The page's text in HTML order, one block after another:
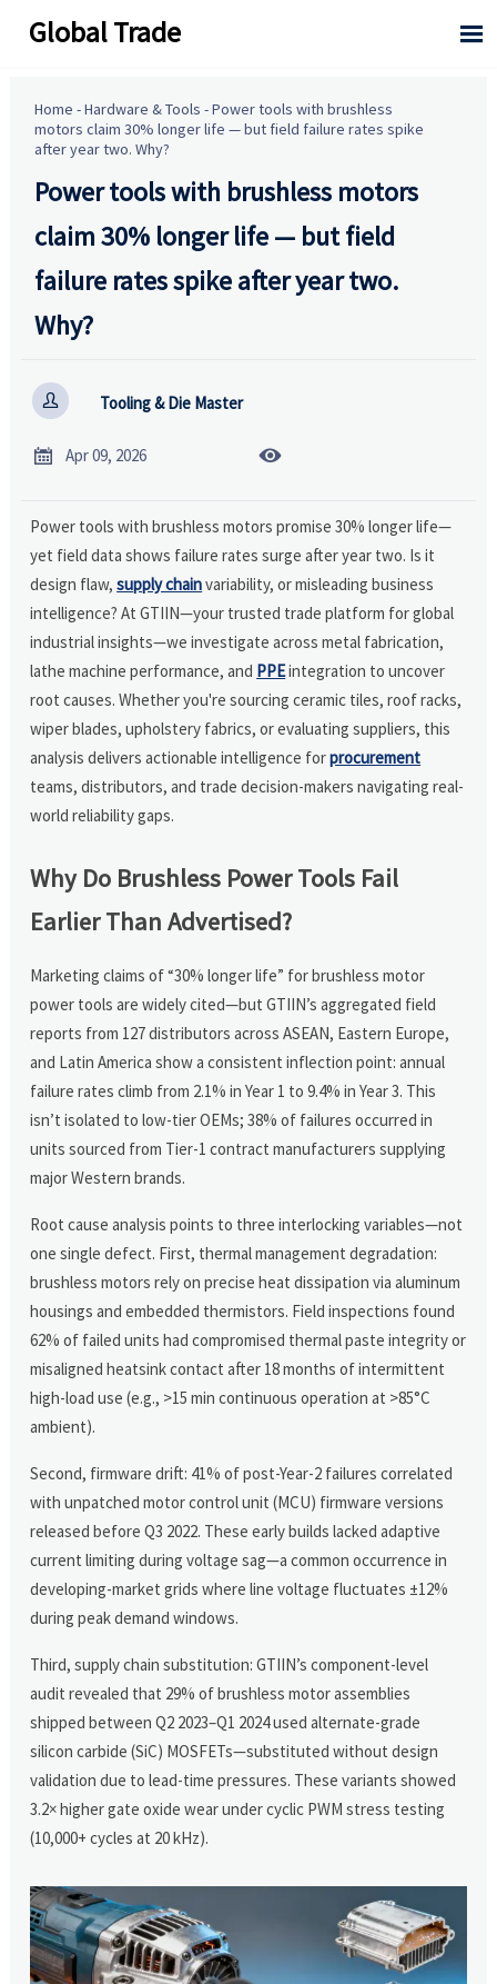
Global Trade 
Home -Hardware & Tools -Power tools with brushless
motors claim 30% longer life — but field failure rates spike
after year two. Why?
Power tools with brushless motors
claim 30% longer life — but field
failure rates spike after year two.
Why?
 Tooling & Die Master
 Apr 09, 2026 
Power tools with brushless motors promise 30% longer life—
yet field data shows failure rates surge after year two. Is it
design flaw,supply chainvariability, or misleading business
intelligence? At GTIIN—your trusted trade platform for global
industrial insights—we investigate across metal fabrication,
lathe machine performance, and PPEintegration to uncover
root causes. Whether you're sourcing ceramic tiles, roof racks,
wiper blades, upholstery fabrics, or evaluating suppliers, this
analysis delivers actionable intelligence forprocurement
teams, distributors, and trade decision-makers navigating real-
world reliability gaps.
Why Do Brushless Power Tools Fail
Earlier Than Advertised?
Marketing claims of “30% longer life” for brushless motor
power tools are widely cited—but GTIIN’s aggregated field
reports from 127 distributors across ASEAN, Eastern Europe,
and Latin America show a consistent inflection point: annual
failure rates climb from 2.1% in Year 1 to 9.4% in Year 3. This
isn’t isolated to low-tier OEMs; 38% of failures occurred in
units sourced from Tier-1 contract manufacturers supplying
major Western brands.
Root cause analysis points to three interlocking variables—not
one single defect. First, thermal management degradation:
brushless motors rely on precise heat dissipation via aluminum
housings and embedded thermistors. Field inspections found
62% of failed units had compromised thermal paste integrity or
misaligned heatsink contact after 18 months of intermittent
high-load use (e.g., >15 min continuous operation at >85°C
ambient).
Second, firmware drift: 41% of post-Year-2 failures correlated
with unpatched motor control unit (MCU) firmware versions
released before Q3 2022. These early builds lacked adaptive
current limiting during voltage sag—a common occurrence in
developing-market grids where line voltage fluctuates ±12%
during peak demand windows.
Third, supply chain substitution: GTIIN’s component-level
audit revealed that 29% of brushless motor assemblies
shipped between Q2 2023–Q1 2024 used alternate-grade
silicon carbide (SiC) MOSFETs—substituted without design
validation due to lead-time pressures. These variants showed
3.2× higher gate oxide wear under cyclic PWM stress testing
(10,000+ cycles at 20 kHz).